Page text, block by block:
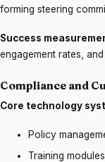
forming steering
Success
engagement rates,
Compliance and
Core technology
Policy
Training modules